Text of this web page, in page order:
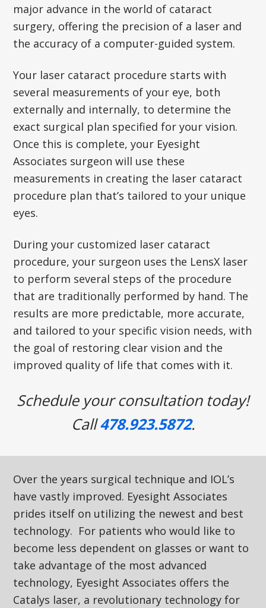
major advance in the world of cataract
surgery, offering the precision of a laser and
the accuracy of a computer-guided system.
Your laser cataract procedure starts with
several measurements of your eye, both
externally and internally, to determine the
exact surgical plan specified for your vision.
Once this is complete, your Eyesight
Associates surgeon will use these
measurements in creating the laser cataract
procedure plan that’s tailored to your unique
eyes.
During your customized laser cataract
procedure, your surgeon uses the LensX laser
to perform several steps of the procedure
that are traditionally performed by hand. The
results are more predictable, more accurate,
and tailored to your specific vision needs, with
the goal of restoring clear vision and the
improved quality of life that comes with it.
Schedule your consultation today!
Call478.923.5872.
Over the years surgical technique and IOL’s
have vastly improved. Eyesight Associates
prides itself on utilizing the newest and best
technology. For patients who would like to
become less dependent on glasses or want to
take advantage of the most advanced
technology, Eyesight Associates offers the
Catalys laser, a revolutionary technology for